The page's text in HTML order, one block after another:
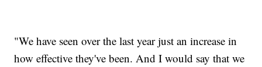
"We have seen over the last year just an increase in
how effective they've been. And I would say that we